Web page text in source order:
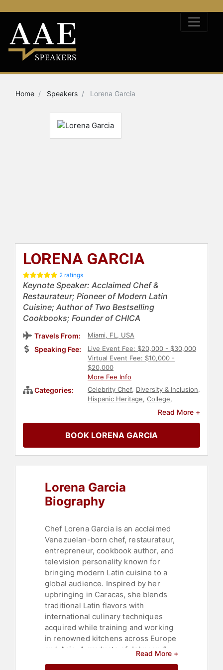
Home Speakers Lorena Garcia
LORENA GARCIA
2 ratings
Keynote Speaker: Acclaimed Chef &
Restaurateur; Pioneer of Modern Latin
Cuisine; Author of Two Bestselling
Cookbooks; Founder of CHICA
Travels From: Miami, FL, USA
Speaking Fee:
Live Event Fee: $20,000 - $30,000
Virtual Event Fee: $10,000 -
$20,000
More Fee Info
Categories: Celebrity Chef, Diversity & Inclusion,
Hispanic Heritage, College,
Obesity Awareness
Family & Parenting
Health &
Read More +
BOOK LORENA GARCIA
Lorena Garcia
Biography
Chef Lorena Garcia is an acclaimed
Venezuelan-born chef, restaurateur,
entrepreneur, cookbook author, and
television personality known for
bringing modern Latin cuisine to a
global audience. Inspired by her
upbringing in Caracas, she blends
traditional Latin flavors with
international culinary techniques
acquired while training and working
in renowned kitchens across Europe
and Asia. A graduate of Johnson &
Read More +